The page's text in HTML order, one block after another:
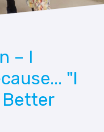
– I
"I
Better